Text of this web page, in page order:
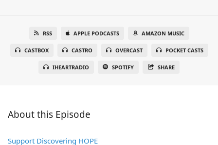
RSS APPLE PODCASTS AMAZON MUSIC
CASTBOX CASTRO OVERCAST POCKET CASTS
IHEARTRADIO SPOTIFY SHARE
About this Episode
Support Discovering HOPE